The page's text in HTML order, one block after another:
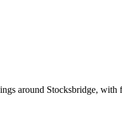
around Stocksbridge, with